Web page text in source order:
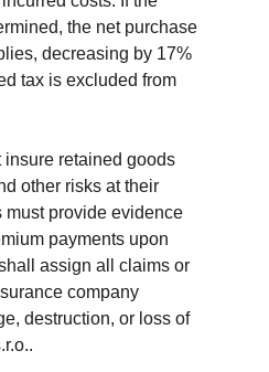
the net purchase
decreasing by 17%
tax is excluded from
insure retained goods
other risks at their
must provide evidence
payments upon
assign all claims or
company
destruction, or loss of